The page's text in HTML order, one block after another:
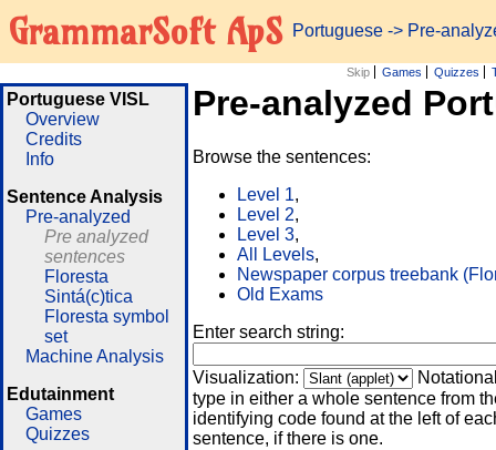
GrammarSoft ApS Portuguese -> Pre-
Skip Games Quizzes
Portuguese VISL
Overview
Credits
Info
Sentence Analysis
Pre-analyzed
Pre analyzed
sentences
Floresta
Sintá(c)tica
Floresta symbol
set
Machine Analysis
Edutainment
Games
Quizzes
Pre-analyzed
Browse the sentences:
Level 1,
Level 2,
Level 3,
All Levels,
Newspaper corpus treebank
Old Exams
Enter search string:
Visualization:
type in either a whole sentence from
identifying code found at the left of
sentence, if there is one.